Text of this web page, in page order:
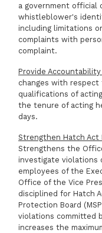
a government official
whistleblower's
including limitations
complaints with
complaint.
Provide
changes with
qualifications of
the tenure of acting
days.
Strengthen Hatch Act
Strengthens the
investigate violations
employees of the
Office of the Vice
disciplined for Hatch
Protection Board
violations committed
increases the